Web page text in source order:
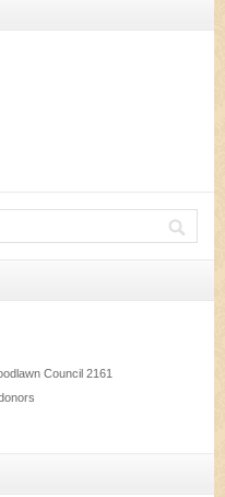
Council 2161